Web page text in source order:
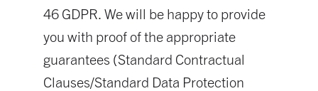
46 GDPR. We will be happy to provide
you with proof of the appropriate
guarantees (Standard Contractual
Clauses/Standard Data Protection